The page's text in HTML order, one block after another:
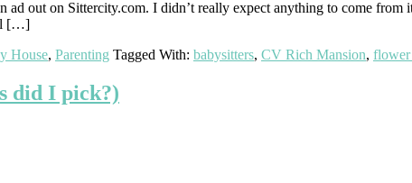
ad out on Sittercity.com. I didn’t really expect anything to come
[…]
House, Parenting Tagged With: babysitters, CV Rich Mansion,
did I pick?)